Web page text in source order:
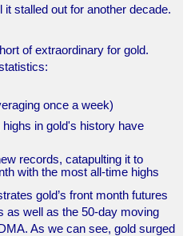
it stalled out for another decade.
of extraordinary for gold.
once a week)
in gold's history have
records, catapulting it to
with the most all-time highs
gold’s front month futures
as well as the 50-day moving
As we can see, gold surged